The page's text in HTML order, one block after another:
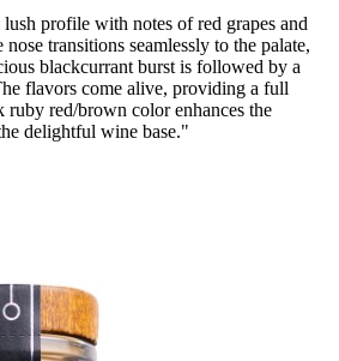
profile with notes of red grapes and
transitions seamlessly to the palate,
blackcurrant burst is followed by a
flavors come alive, providing a full
red/brown color enhances the
delightful wine base."